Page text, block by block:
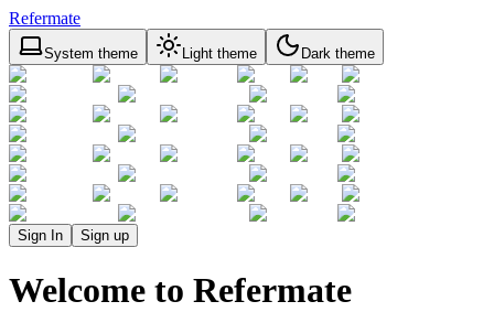
Refermate
System theme Light theme Dark theme
Sign In Sign up
Welcome to Refermate